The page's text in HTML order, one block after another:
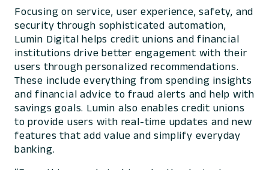
Focusing on service, user experience, safety, and
security through sophisticated automation,
Lumin Digital helps credit unions and financial
institutions drive better engagement with their
users through personalized recommendations.
These include everything from spending insights
and financial advice to fraud alerts and help with
savings goals. Lumin also enables credit unions
to provide users with real-time updates and new
features that add value and simplify everyday
banking.